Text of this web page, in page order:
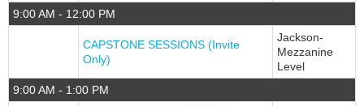
9:00 AM - 12:00 PM
CAPSTONE SESSIONS (Invite
Only)
Jackson-
Mezzanine
Level
9:00 AM - 1:00 PM